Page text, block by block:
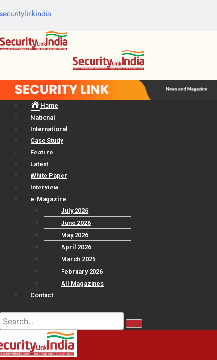
securitylinkindia
Home
National
International
Case Study
Feature
Latest
White Paper
Interview
e-Magazine
July 2026
June 2026
May 2026
April 2026
March 2026
February 2026
All Magazines
Contact